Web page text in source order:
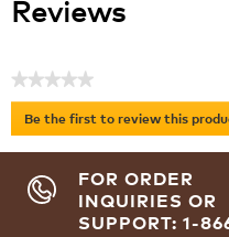
Reviews
★★★★★
No
rating
Be the first to review this
.
action
will
FOR ORDER
INQUIRIES OR
SUPPORT: 1-